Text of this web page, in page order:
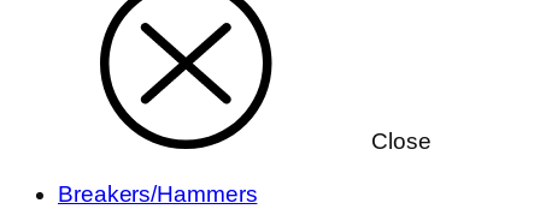
Close
Breakers/Hammers